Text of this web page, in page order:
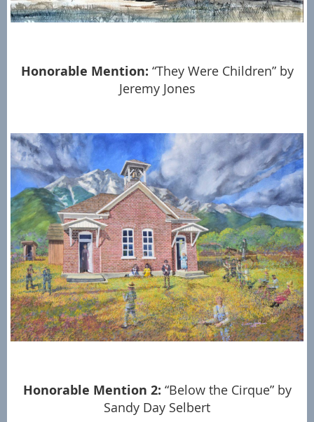
Honorable Mention: “They Were Children” by
Jeremy Jones
Honorable Mention 2: “Below the Cirque” by
Sandy Day Selbert